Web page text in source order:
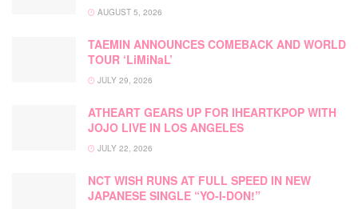
AUGUST 5, 2026
TAEMIN ANNOUNCES COMEBACK AND WORLD
TOUR ‘LiMiNaL’
JULY 29, 2026
ATHEART GEARS UP FOR IHEARTKPOP WITH
JOJO LIVE IN LOS ANGELES
JULY 22, 2026
NCT WISH RUNS AT FULL SPEED IN NEW
JAPANESE SINGLE “YO-I-DON!”